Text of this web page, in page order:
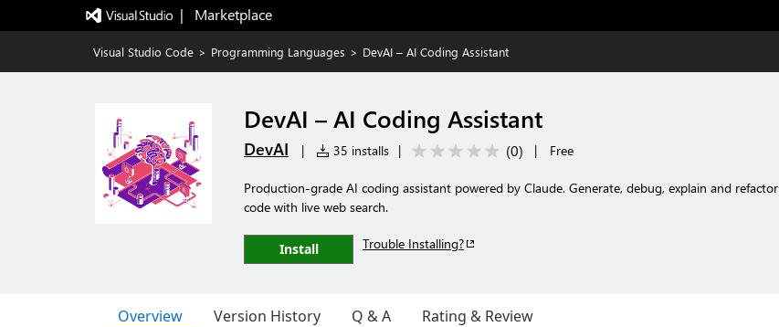
|   Marketplace
Visual Studio Code > Programming Languages > DevAI – AI Coding Assistant
DevAI – AI Coding Assistant
DevAI | 35 installs | (0) | Free
Production-grade AI coding assistant powered by Claude. Generate, debug, explain and refactor
code with live web search.
Install Trouble Installing?
Overview Version History Q & A Rating & Review